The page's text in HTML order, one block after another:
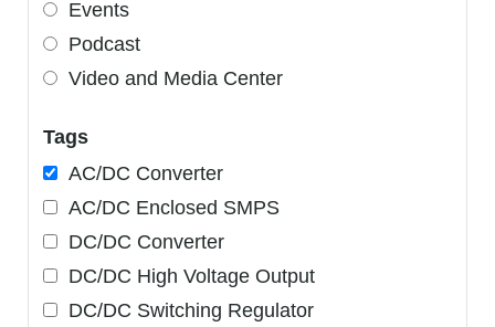
Events
Podcast
Video and Media Center
Tags
AC/DC Converter
AC/DC Enclosed SMPS
DC/DC Converter
DC/DC High Voltage Output
DC/DC Switching Regulator